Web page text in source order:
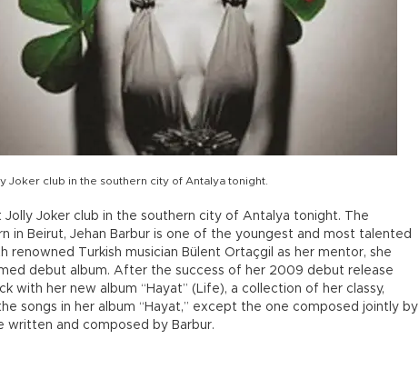
Joker club in the southern city of Antalya tonight.
Jolly Joker club in the southern city of Antalya tonight. The
in Beirut, Jehan Barbur is one of the youngest and most talented
renowned Turkish musician Bülent Ortaçgil as her mentor, she
debut album. After the success of her 2009 debut release
with her new album “Hayat” (Life), a collection of her classy,
songs in her album “Hayat,” except the one composed jointly by
written and composed by Barbur.